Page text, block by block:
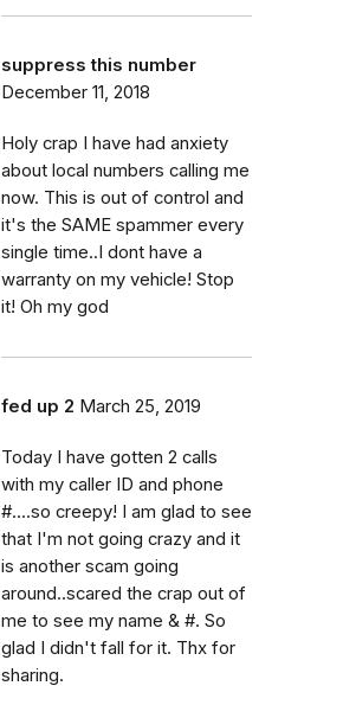
suppress this number
December 11, 2018
Holy crap I have had anxiety
about local numbers calling me
now. This is out of control and
it's the SAME spammer every
single time..I dont have a
warranty on my vehicle! Stop
it! Oh my god
fed up 2 March 25, 2019
Today I have gotten 2 calls
with my caller ID and phone
#....so creepy! I am glad to see
that I'm not going crazy and it
is another scam going
around..scared the crap out of
me to see my name & #. So
glad I didn't fall for it. Thx for
sharing.